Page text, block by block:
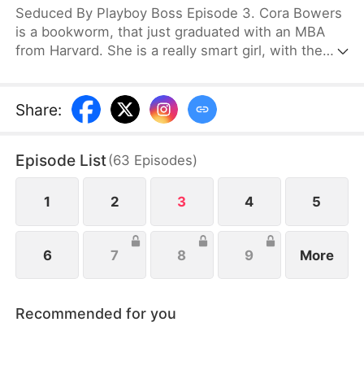
Seduced By Playboy Boss Episode 3. Cora Bowers
is a bookworm, that just graduated with an MBA
from Harvard. She is a really smart girl, with the
bills. She goes in for an interview for a job that she
really needs, and while she is waiting to do her
Personal Assistant for one of the hottest bachelors
in New York.
Share:
Episode List(63 Episodes)
1 2 3 4 5
6 7 8 9 More
Recommended for you